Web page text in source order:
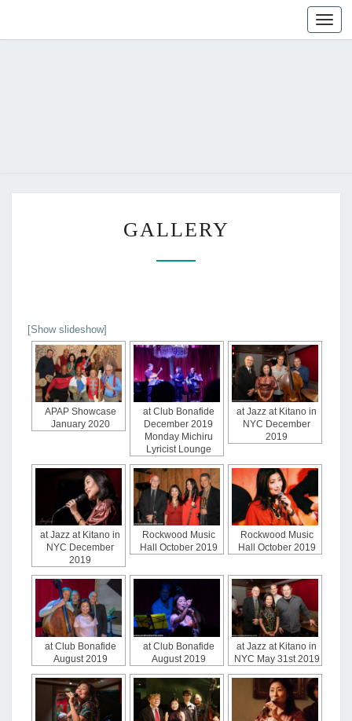
A
L
GALLERY
[Show slideshow]
APAP Showcase
January 2020
at Club Bonafide
December 2019
Monday Michiru
Lyricist Lounge
at Jazz at Kitano in
NYC December
2019
at Jazz at Kitano in
NYC December
2019
Rockwood Music
Hall October 2019
Rockwood Music
Hall October 2019
at Club Bonafide
August 2019
at Club Bonafide
August 2019
at Jazz at Kitano in
NYC May 31st 2019